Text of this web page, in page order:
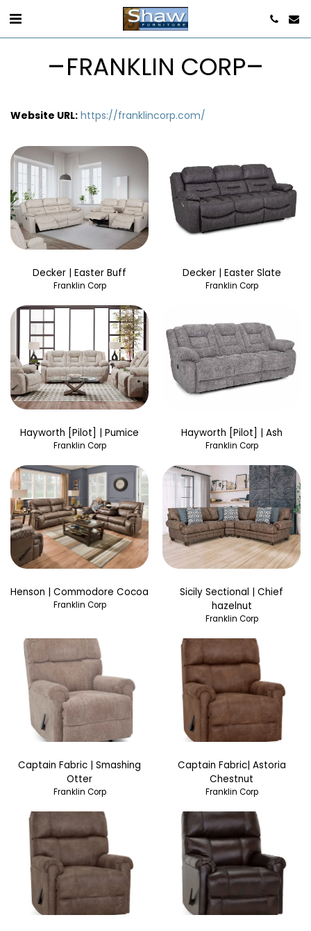
FRANKLIN CORP
Website URL: https://franklincorp.com/
Decker | Easter Buff
Franklin Corp
Decker | Easter Slate
Franklin Corp
Hayworth [Pilot] | Pumice
Franklin Corp
Hayworth [Pilot] | Ash
Franklin Corp
Henson | Commodore Cocoa
Franklin Corp
Sicily Sectional | Chief
hazelnut
Franklin Corp
Captain Fabric | Smashing
Otter
Franklin Corp
Captain Fabric| Astoria
Chestnut
Franklin Corp